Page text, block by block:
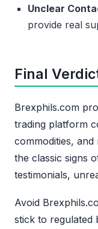
Unclear
provide real
Final
Brexphils.com
trading platform
commodities,
the classic signs
testimonials,
Avoid
stick to regulated